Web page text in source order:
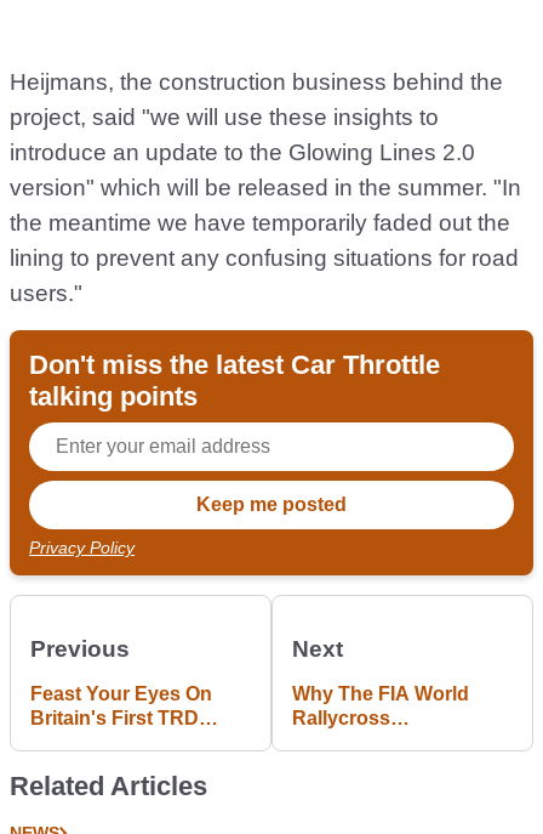
Heijmans, the construction business behind the
project, said "we will use these insights to
introduce an update to the Glowing Lines 2.0
version" which will be released in the summer. "In
the meantime we have temporarily faded out the
lining to prevent any confusing situations for road
users."
Don't miss the latest Car Throttle
talking points
Privacy Policy
Previous
Feast Your Eyes On
Britain's First TRD
Next
Why The FIA World
Rallycross
Related Articles